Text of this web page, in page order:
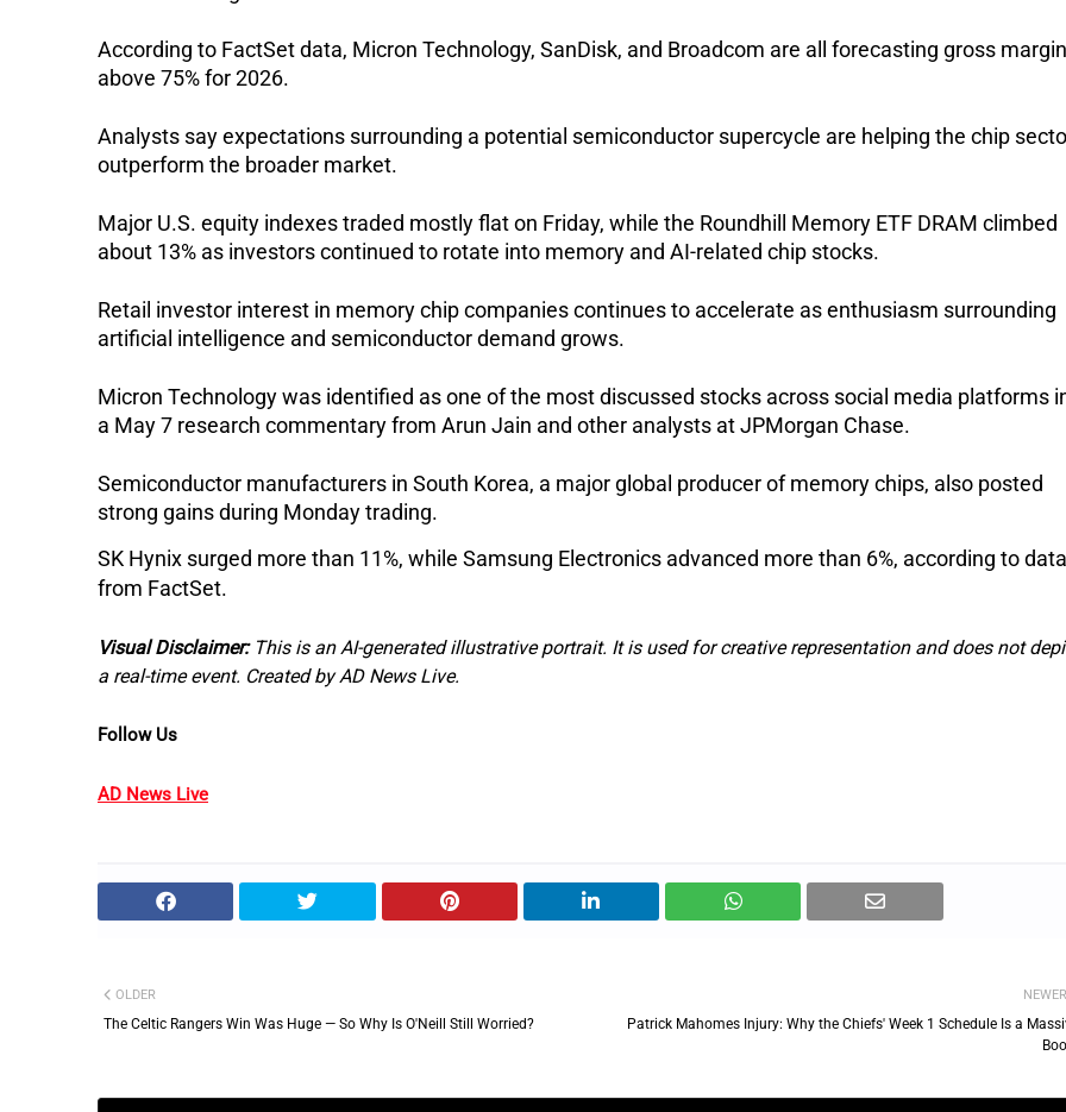
According to FactSet data, Micron Technology, SanDisk, and Broadcom are all forecasting gross
above 75% for 2026.
Analysts say expectations surrounding a potential semiconductor supercycle are helping the chip
outperform the broader market.
Major U.S. equity indexes traded mostly flat on Friday, while the Roundhill Memory ETF DRAM climbed
about 13% as investors continued to rotate into memory and AI-related chip stocks.
Retail investor interest in memory chip companies continues to accelerate as enthusiasm surrounding
artificial intelligence and semiconductor demand grows.
Micron Technology was identified as one of the most discussed stocks across social media platforms
a May 7 research commentary from Arun Jain and other analysts at JPMorgan Chase.
Semiconductor manufacturers in South Korea, a major global producer of memory chips, also posted
strong gains during Monday trading.
SK Hynix surged more than 11%, while Samsung Electronics advanced more than 6%, according to data
from FactSet.
Visual Disclaimer:This is an AI-generated illustrative portrait. It is used for creative representation and does not
a real-time event. Created by AD News Live.
Follow Us
AD News Live
NEWER
Patrick Mahomes Injury: Why the Chiefs' Week 1 Schedule Is a
OLDER
The Celtic Rangers Win Was Huge — So Why Is O'Neill Still Worried?